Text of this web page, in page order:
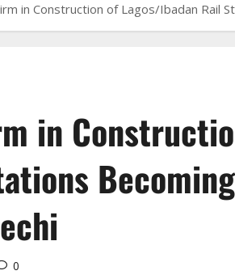
in Construction of Lagos/Ibadan Rail
in
Becoming
0